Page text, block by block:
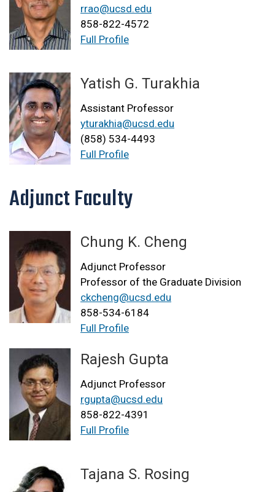
rrao@ucsd.edu
858-822-4572
Full Profile
Yatish G. Turakhia
Assistant Professor
yturakhia@ucsd.edu
(858) 534-4493
Full Profile
Adjunct Faculty
Chung K. Cheng
Adjunct Professor
Professor of the Graduate Division
ckcheng@ucsd.edu
858-534-6184
Full Profile
Rajesh Gupta
Adjunct Professor
rgupta@ucsd.edu
858-822-4391
Full Profile
Tajana S. Rosing